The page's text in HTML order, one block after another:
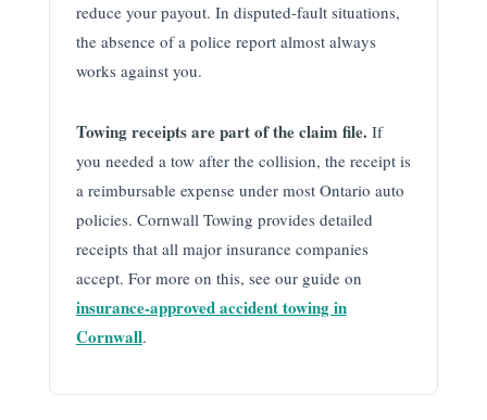
reduce your payout. In disputed-fault situations,
the absence of a police report almost always
works against you.
Towing receipts are part of the claim file. If
you needed a tow after the collision, the receipt is
a reimbursable expense under most Ontario auto
policies. Cornwall Towing provides detailed
receipts that all major insurance companies
accept. For more on this, see our guide on
insurance-approved accident towing in
Cornwall.